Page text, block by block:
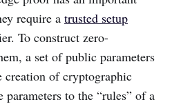
require a trusted setup
To construct zero-
a set of public parameters
creation of cryptographic
parameters to the “rules” of a